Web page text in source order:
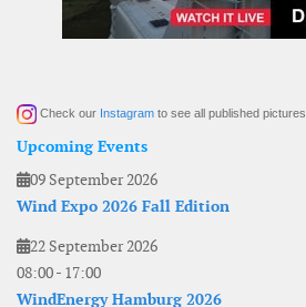
Check our Instagram to see all published pictures
Upcoming Events
09 September 2026
Wind Expo 2026 Fall Edition
22 September 2026
08:00- 17:00
WindEnergy Hamburg 2026